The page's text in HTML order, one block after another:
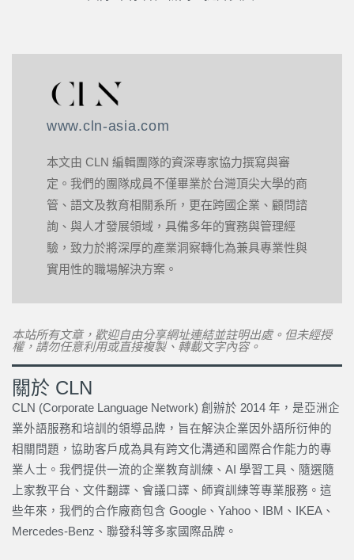
www.cln-asia.com
本文由 CLN 編輯團隊的資深專家協力撰寫與審
定。我們的團隊成員不僅畢業於台灣頂尖大學的商
管、語文及教育相關系所，更在跨國企業、顧問諮
詢、與人才發展領域，具備多年的實務與管理經
驗，致力於將深厚的產業洞察轉化為兼具專業性與
實用性的職場解決方案。
本站所有文章，歡迎自由分享網址連結並註明出處。但未經授
權，請勿任意利用或直接複製、轉載文字內容。
關於 CLN
CLN (Corporate Language Network) 創辦於 2014 年，是亞洲企
業外語服務和培訓的領導品牌，旨在解決企業因外語所衍伸的
相關問題，協助客戶成為具有跨文化溝通和國際合作能力的專
業人士。我們提供一流的企業教育訓練、AI 學習工具、隨選隨
上家教平台、文件翻譯、會議口譯、師資訓練等專業服務。這
些年來，我們的合作廠商包含 Google、Yahoo、IBM、IKEA、
Mercedes-Benz、聯發科等多家國際品牌。